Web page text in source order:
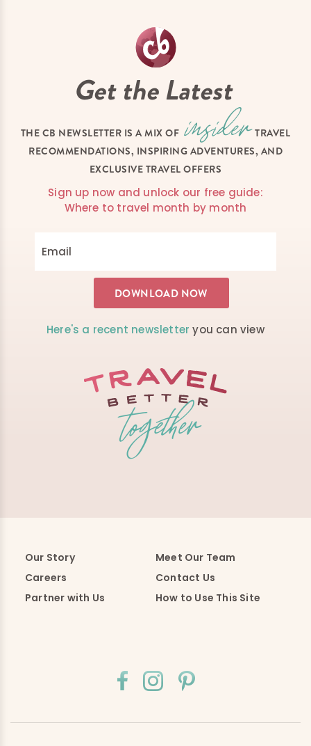
Get the Latest
THE CB NEWSLETTER IS A MIX OF
TRAVEL
RECOMMENDATIONS, INSPIRING ADVENTURES, AND
EXCLUSIVE TRAVEL OFFERS
Sign up now and unlock our free guide:
Where to travel month by month
Here's a recent newsletter you can view
Our Story
Meet Our Team
Careers
Contact Us
Partner with Us
How to Use This Site